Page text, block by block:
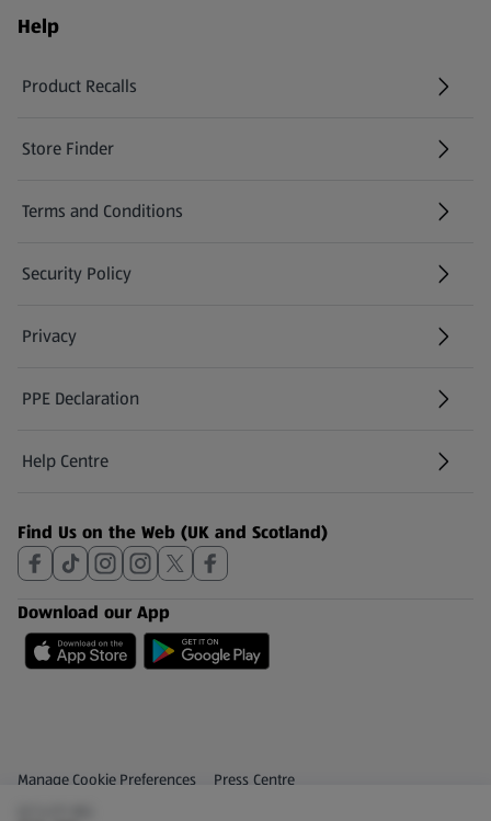
Help
Product Recalls
(opens in a new tab)
Store Finder
(opens in a new tab)
Terms and Conditions
Security Policy
(opens in a new tab)
Privacy
PPE Declaration
Help Centre
(opens in a new tab)
Find Us on the Web (UK and Scotland)
Download our App
Privacy and Policy Menu
Manage Cookie Preferences Press Centre
(opens in a new tab)